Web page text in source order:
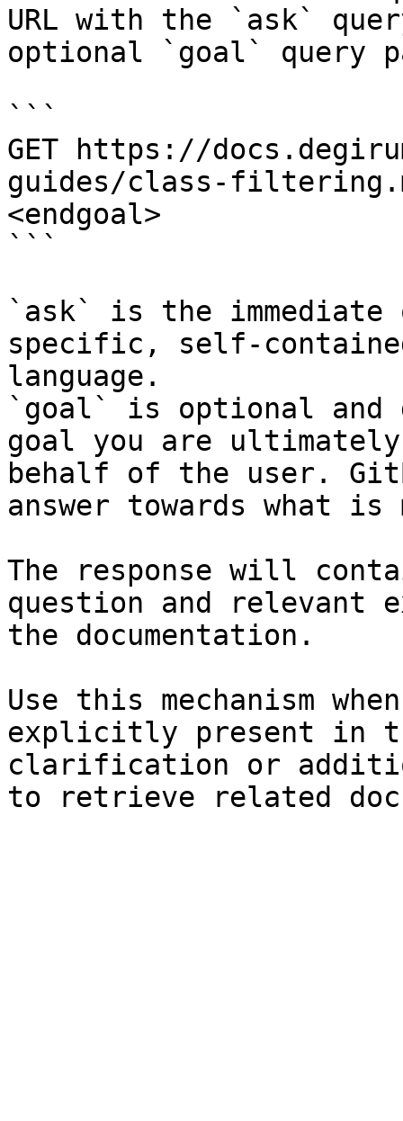
URL with the `ask`
optional `goal` query
```
GET https://
guides/class-
<endgoal>
```
`ask` is the
specific, self-
language.
`goal` is optional and
goal you are
behalf of the user.
answer towards what
The response will
question and relevant
the documentation.
Use this mechanism
explicitly present in
clarification or